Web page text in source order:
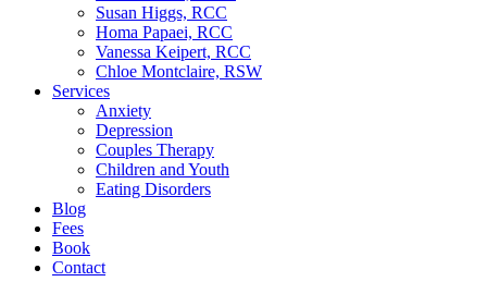
Susan Higgs, RCC
Homa Papaei, RCC
Vanessa Keipert, RCC
Chloe Montclaire, RSW
Services
Anxiety
Depression
Couples Therapy
Children and Youth
Eating Disorders
Blog
Fees
Book
Contact